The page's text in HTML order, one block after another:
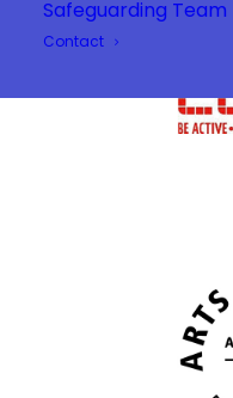
Safeguarding Team
Contact